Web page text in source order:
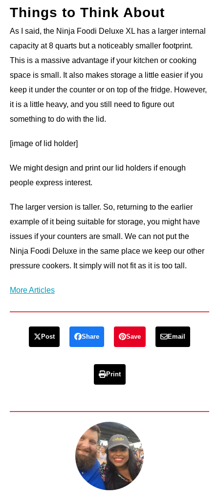
Things to Think About
As I said, the Ninja Foodi Deluxe XL has a larger internal
capacity at 8 quarts but a noticeably smaller footprint.
This is a massive advantage if your kitchen or cooking
space is small. It also makes storage a little easier if you
keep it under the counter or on top of the fridge. However,
it is a little heavy, and you still need to figure out
something to do with the lid.
[image of lid holder]
We might design and print our lid holders if enough
people express interest.
The larger version is taller. So, returning to the earlier
example of it being suitable for storage, you might have
issues if your counters are small. We can not put the
Ninja Foodi Deluxe in the same place we keep our other
pressure cookers. It simply will not fit as it is too tall.
More Articles
Post Share Save Email
Print